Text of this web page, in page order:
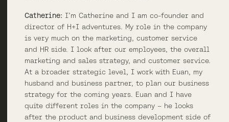
Catherine: I’m Catherine and I am co-founder and
director of H+I adventures. My role in the company
is very much on the marketing, customer service
and HR side. I look after our employees, the overall
marketing and sales strategy, and customer service.
At a broader strategic level, I work with Euan, my
husband and business partner, to plan our business
strategy for the coming years. Euan and I have
quite different roles in the company – he looks
after the product and business development side of